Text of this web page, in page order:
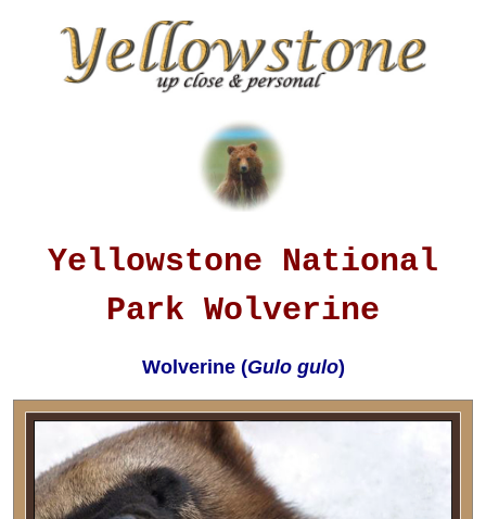
Yellowstone National
Park Wolverine
Wolverine (Gulo gulo)